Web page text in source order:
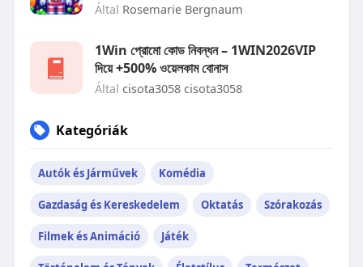
Által Rosemarie Bergnaum
1Win প্রোমো কোড নিবন্ধন – 1WIN2026VIP
দিয়ে +500% ওয়েলকাম বোনাস
Által cisota3058 cisota3058
Kategóriák
Autók és Járművek Komédia
Gazdaság és Kereskedelem Oktatás Szórakozás
Filmek és Animáció Játék